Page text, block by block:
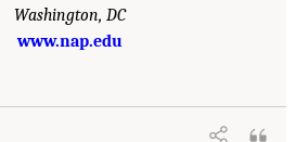
Washington, DC
www.nap.edu